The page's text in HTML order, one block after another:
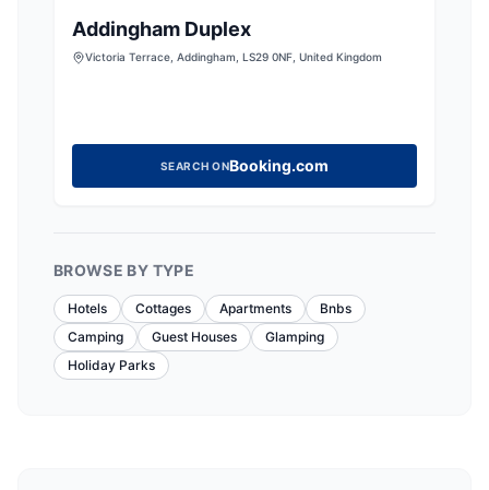
Addingham Duplex
Victoria Terrace, Addingham, LS29 0NF, United Kingdom
SEARCH ONBooking.com
BROWSE BY TYPE
Hotels Cottages Apartments
Bnbs
Camping
Guest Houses
Glamping
Holiday Parks